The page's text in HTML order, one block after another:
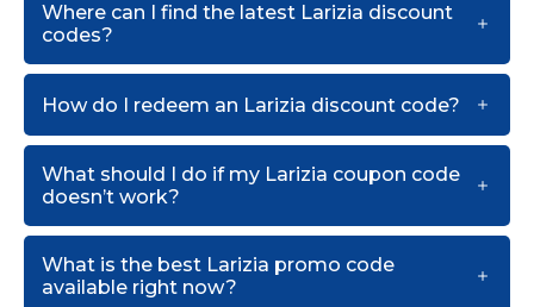
Where can I find the latest Larizia discount
codes?
How do I redeem an Larizia discount code?
What should I do if my Larizia coupon code
doesn’t work?
What is the best Larizia promo code
available right now?